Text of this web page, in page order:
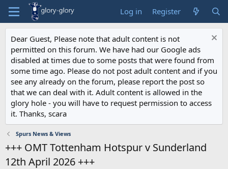
Log in Register
Dear Guest, Please note that adult content is not
permitted on this forum. We have had our Google ads
disabled at times due to some posts that were found from
some time ago. Please do not post adult content and if you
see any already on the forum, please report the post so
that we can deal with it. Adult content is allowed in the
glory hole - you will have to request permission to access
it. Thanks, scara
Spurs News & Views
+++ OMT Tottenham Hotspur v Sunderland
12th April 2026 +++